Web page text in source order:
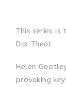
This series
Dip Theol
Helen
provoking